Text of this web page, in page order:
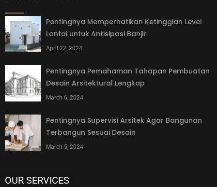
Pentingnya Memperhatikan Ketinggian Level
Lantai untuk Antisipasi Banjir
April 22, 2024
Pentingnya Pemahaman Tahapan Pembuatan
Desain Arsitektural Lengkap
March 6, 2024
Pentingnya Supervisi Arsitek Agar Bangunan
Terbangun Sesuai Desain
March 5, 2024
OUR SERVICES